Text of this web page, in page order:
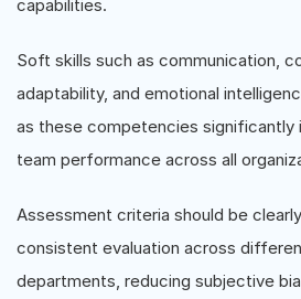
capabilities.
Soft skills such as communication,
adaptability, and emotional
as these competencies significantly
team performance across all
Assessment criteria should be
consistent evaluation across
departments, reducing subjective